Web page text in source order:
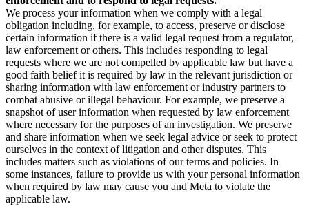
We process your information when we comply with a legal
obligation including, for example, to access, preserve or disclose
certain information if there is a valid legal request from a regulator,
law enforcement or others. This includes responding to legal
requests where we are not compelled by applicable law but have a
good faith belief it is required by law in the relevant jurisdiction or
sharing information with law enforcement or industry partners to
combat abusive or illegal behaviour. For example, we preserve a
snapshot of user information when requested by law enforcement
where necessary for the purposes of an investigation. We preserve
and share information when we seek legal advice or seek to protect
ourselves in the context of litigation and other disputes. This
includes matters such as violations of our terms and policies. In
some instances, failure to provide us with your personal information
when required by law may cause you and Meta to violate the
applicable law.